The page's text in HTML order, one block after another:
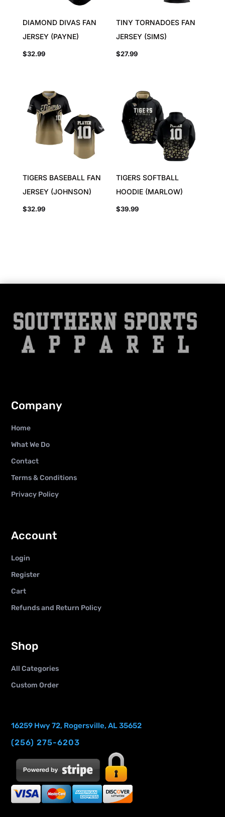
DIAMOND DIVAS FAN
JERSEY (PAYNE)
$32.99
TINY TORNADOES FAN
JERSEY (SIMS)
$27.99
TIGERS BASEBALL FAN
JERSEY (JOHNSON)
$32.99
TIGERS SOFTBALL
HOODIE (MARLOW)
$39.99
Company
Home
What We Do
Contact
Terms & Conditions
Privacy Policy
Account
Login
Register
Cart
Refunds and Return Policy
Shop
All Categories
Custom Order
16259 Hwy 72, Rogersville, AL 35652
(256) 275-6203